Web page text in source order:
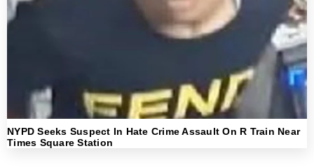
NYPD Seeks Suspect In Hate Crime Assault On R Train Near
Times Square Station